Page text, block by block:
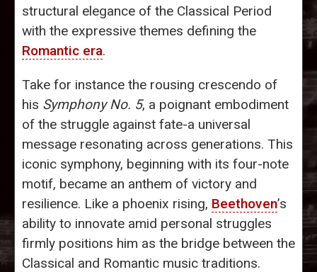
structural elegance of the Classical Period
with the expressive themes defining the
Romantic era.
Take for instance the rousing crescendo of
his Symphony No. 5, a poignant embodiment
of the struggle against fate-a universal
message resonating across generations. This
iconic symphony, beginning with its four-note
motif, became an anthem of victory and
resilience. Like a phoenix rising, Beethoven’s
ability to innovate amid personal struggles
firmly positions him as the bridge between the
Classical and Romantic music traditions.